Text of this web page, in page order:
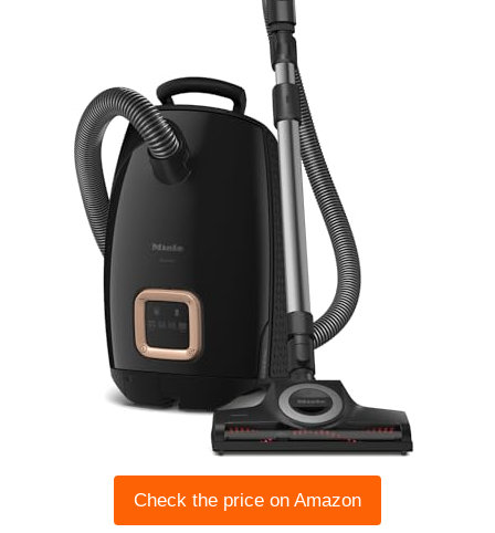
Check the price on Amazon